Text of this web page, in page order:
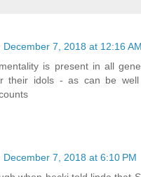
December 7, 2018 at 12:16 AM
is present in all
their idols - as can be
December 7, 2018 at 6:10 PM